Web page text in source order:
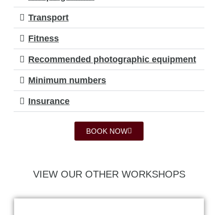
Transport
Fitness
Recommended photographic equipment
Minimum numbers
Insurance
BOOK NOW
VIEW OUR OTHER WORKSHOPS